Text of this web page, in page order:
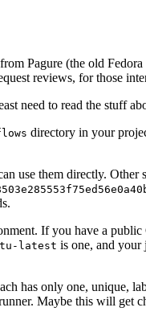
Pagure (the old
reviews, for those
need to read the stuff
directory in your
use them directly.
If you have a
latest is one, and
has only one, unique,
Maybe this will get